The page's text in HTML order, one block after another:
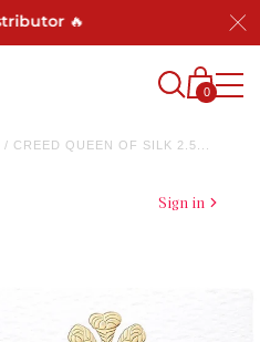
🔥
0
/ CREED QUEEN OF SILK 2.5...
Sign in